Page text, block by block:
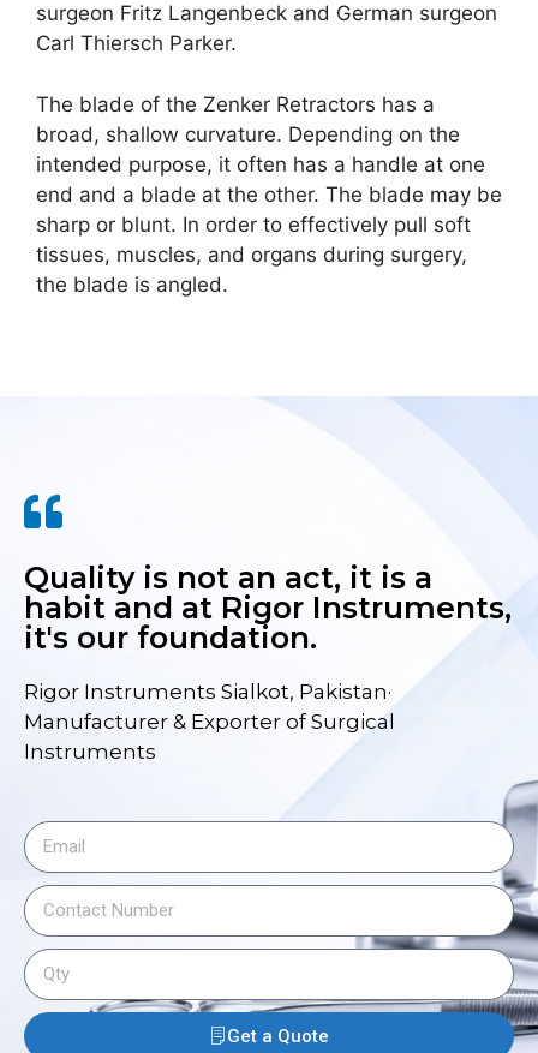
surgeon Fritz Langenbeck and German surgeon
Carl Thiersch Parker.
The blade of the Zenker Retractors has a
broad, shallow curvature. Depending on the
intended purpose, it often has a handle at one
end and a blade at the other. The blade may be
sharp or blunt. In order to effectively pull soft
tissues, muscles, and organs during surgery,
the blade is angled.
Quality is not an act, it is a
habit and at Rigor Instruments,
it's our foundation.
Rigor Instruments Sialkot, Pakistan·
Manufacturer & Exporter of Surgical
Instruments
Get a Quote